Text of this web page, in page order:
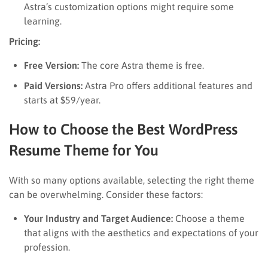
Astra’s customization options might require some
learning.
Pricing:
Free Version: The core Astra theme is free.
Paid Versions: Astra Pro offers additional features and
starts at $59/year.
How to Choose the Best WordPress
Resume Theme for You
With so many options available, selecting the right theme
can be overwhelming. Consider these factors:
Your Industry and Target Audience: Choose a theme
that aligns with the aesthetics and expectations of your
profession.